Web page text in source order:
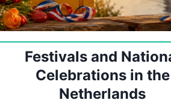
Festivals and
Celebrations in the
Netherlands